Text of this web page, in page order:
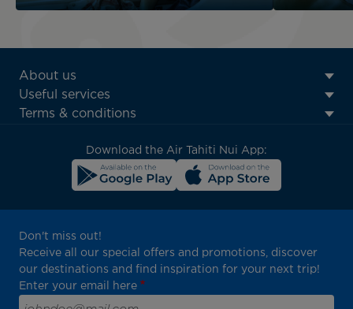
ATN:
Footer
menu
About us
Useful services
Terms & conditions
Download the Air Tahiti Nui App:
Don't miss out!
Receive all our special offers and promotions, discover
our destinations and find inspiration for your next trip!
Enter your email here